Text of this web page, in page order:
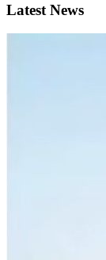
Latest News